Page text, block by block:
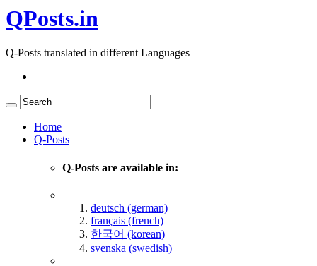
QPosts.in
Q-Posts translated in different Languages
Home
Q-Posts
Q-Posts are available in:
deutsch (german)
français (french)
한국어 (korean)
svenska (swedish)